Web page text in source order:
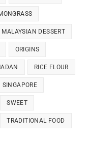
MALAYSIAN DESSERT
ORIGINS
RICE FLOUR
SINGAPORE
SWEET
TRADITIONAL FOOD